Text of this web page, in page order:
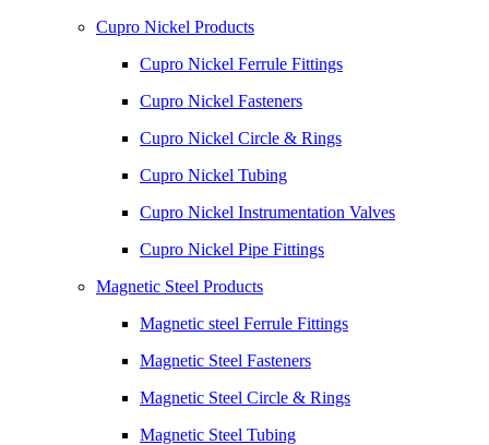
Cupro Nickel Products
Cupro Nickel Ferrule Fittings
Cupro Nickel Fasteners
Cupro Nickel Circle & Rings
Cupro Nickel Tubing
Cupro Nickel Instrumentation Valves
Cupro Nickel Pipe Fittings
Magnetic Steel Products
Magnetic steel Ferrule Fittings
Magnetic Steel Fasteners
Magnetic Steel Circle & Rings
Magnetic Steel Tubing